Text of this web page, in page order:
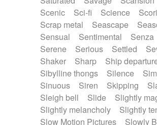
Scenic
Sci-fi Science
Scrap metal
Seascape
Sensual
Sentimental Senza
Serene
Serious Settled
Shaker
Sharp Ship
Sibylline thongs
Silence
Sinuous
Siren Skipping
Sleigh bell
Slide
Slightly
Slightly melancholy
Slightly
Slow Motion Pictures
Slowly